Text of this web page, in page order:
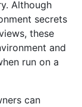
Although
secrets
these
and
run on a
can